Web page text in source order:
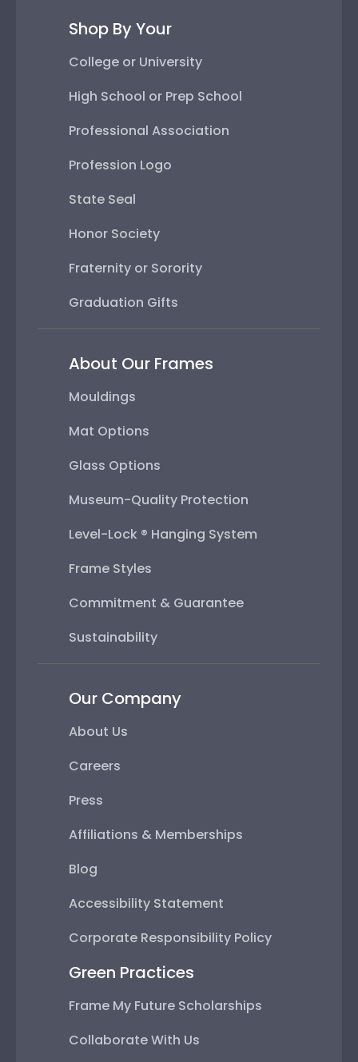
Shop By Your
College or University
High School or Prep School
Professional Association
Profession Logo
State Seal
Honor Society
Fraternity or Sorority
Graduation Gifts
About Our Frames
Mouldings
Mat Options
Glass Options
Museum-Quality Protection
Level-Lock ® Hanging System
Frame Styles
Commitment & Guarantee
Sustainability
Our Company
About Us
Careers
Press
Affiliations & Memberships
Blog
Accessibility Statement
Corporate Responsibility Policy
Green Practices
Frame My Future Scholarships
Collaborate With Us